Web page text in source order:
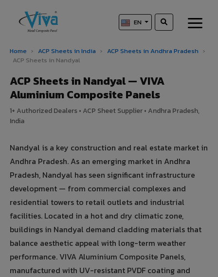
EN
Home › ACP Sheets in India › ACP Sheets in Andhra Pradesh ›
ACP Sheets in Nandyal
ACP Sheets in Nandyal — VIVA
Aluminium Composite Panels
1+ Authorized Dealers • ACP Sheet Supplier • Andhra Pradesh,
India
Nandyal is a key construction and real estate market in
Andhra Pradesh. As an emerging market in Andhra
Pradesh, Nandyal has seen significant infrastructure
development — from commercial complexes and
residential towers to retail outlets and industrial
facilities. Located in a hot and dry climatic zone,
buildings in Nandyal demand cladding materials that
balance aesthetic appeal with long-term weather
performance. VIVA Aluminium Composite Panels,
manufactured with UV-resistant PVDF coating and